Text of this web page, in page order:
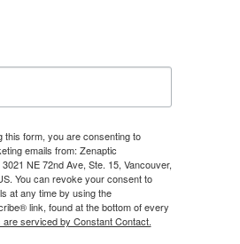
this form, you are consenting to
emails from: Zenaptic
NE 72nd Ave, Ste. 15, Vancouver,
You can revoke your consent to
at any time by using the
link, found at the bottom of every
are serviced by Constant Contact.